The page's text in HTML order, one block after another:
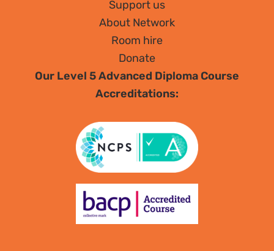
Support us
About Network
Room hire
Donate
Our Level 5 Advanced Diploma Course
Accreditations: